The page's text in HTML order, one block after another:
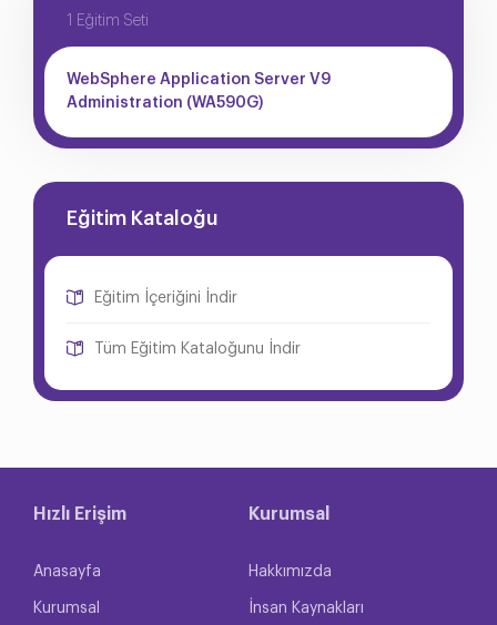
1 Eğitim Seti
WebSphere Application Server V9
Administration (WA590G)
Eğitim Kataloğu
Eğitim İçeriğini İndir
Tüm Eğitim Kataloğunu İndir
Hızlı Erişim
Anasayfa
Kurumsal
Kurumsal
Hakkımızda
İnsan Kaynakları